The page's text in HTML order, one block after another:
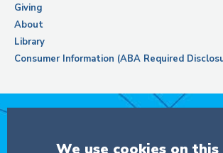
Giving
About
Library
Consumer Information (ABA Required
We use cookies on this